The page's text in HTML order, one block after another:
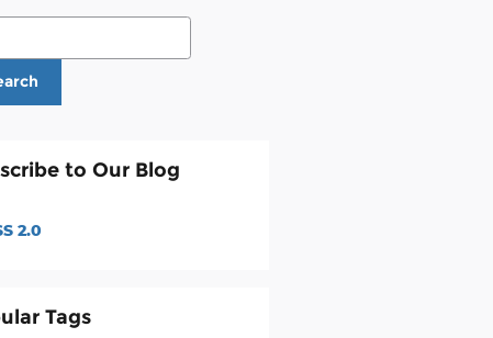
Blog
to Our Blog
2.0
Tags